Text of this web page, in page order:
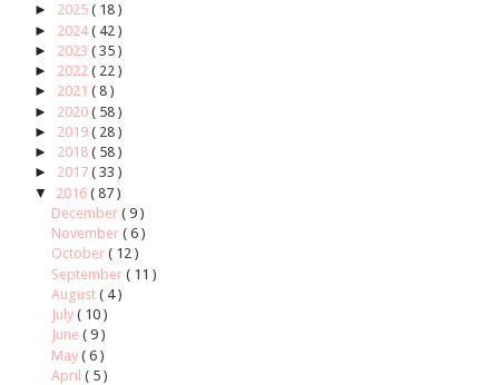
► 2025 ( 18 )
► 2024( 42 )
► 2023 ( 35 )
► 2022 ( 22 )
► 2021 ( 8 )
► 2020 ( 58 )
► 2019 ( 28 )
► 2018 ( 58 )
► 2017 ( 33 )
▼
2016 ( 87 )
December ( 9 )
November ( 6 )
October ( 12 )
September ( 11 )
August ( 4 )
July ( 10 )
June ( 9 )
May ( 6 )
April ( 5 )